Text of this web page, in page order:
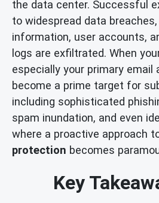
the data center. Successful
to widespread data breaches,
information, user accounts,
logs are exfiltrated. When
especially your primary email
become a prime target for
including sophisticated
spam inundation, and even
where a proactive approach
protection becomes
Key